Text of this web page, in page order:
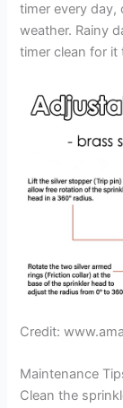
timer every day,
weather. Rainy
timer clean for it
Credit:
Maintenance
Clean the